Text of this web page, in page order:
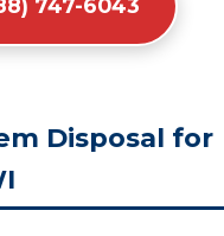
747-6043
Disposal for